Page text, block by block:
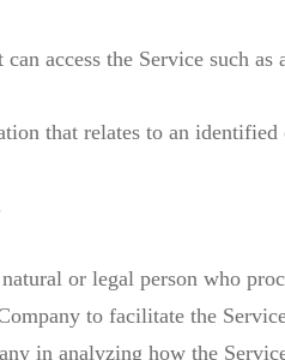
can access the Service such
that relates to an
or legal person who
to facilitate the
in analyzing how the